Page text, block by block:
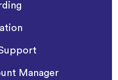
Manager